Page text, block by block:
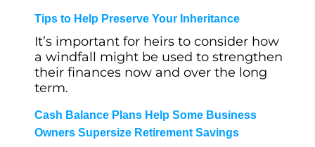
Tips to Help Preserve Your Inheritance
It’s important for heirs to consider how
a windfall might be used to strengthen
their finances now and over the long
term.
Cash Balance Plans Help Some Business
Owners Supersize Retirement Savings